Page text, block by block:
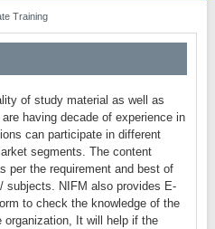
Training
of study material as well as
having decade of experience in
can participate in different
segments. The content
per the requirement and best of
subjects. NIFM also provides E-
to check the knowledge of the
organization, It will help if the